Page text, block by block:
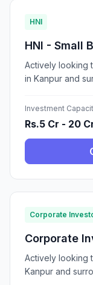
HNI
HNI - Small
Actively looking
in Kanpur and
Investment
Rs.5 Cr - 20
Corporate
Corporate
Actively looking
Kanpur and